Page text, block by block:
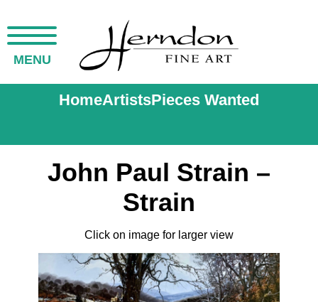
MENU
HomeArtistsPieces Wanted
John Paul Strain –
Strain
Click on image for larger view